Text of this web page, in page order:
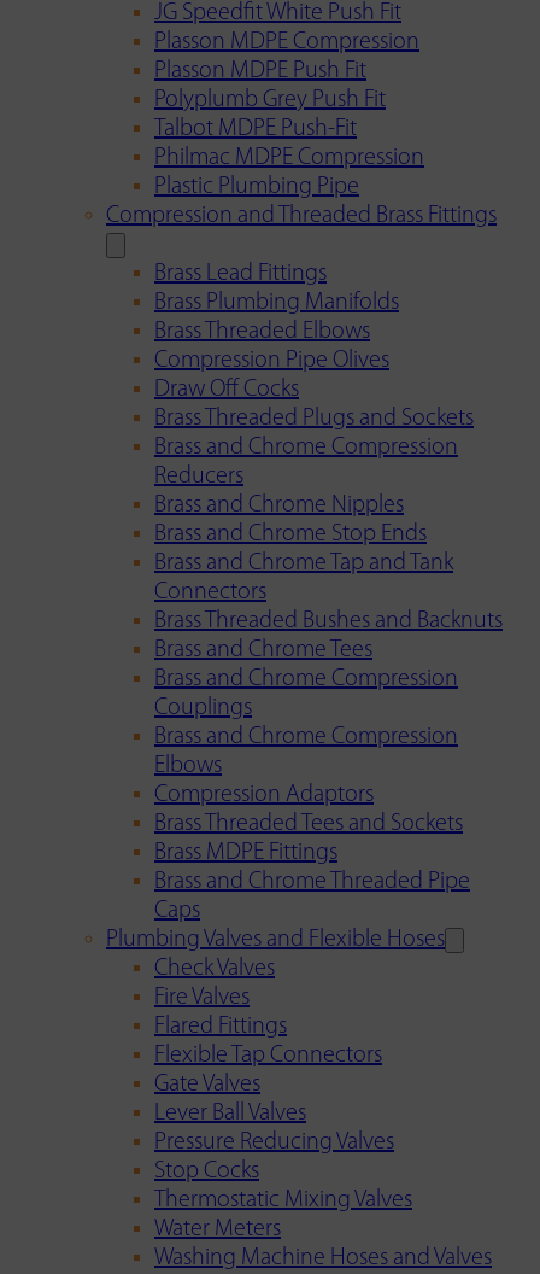
JG Speedfit White Push Fit
Plasson MDPE Compression
Plasson MDPE Push Fit
Polyplumb Grey Push Fit
Talbot MDPE Push-Fit
Philmac MDPE Compression
Plastic Plumbing Pipe
Compression and Threaded Brass Fittings
Brass Lead Fittings
Brass Plumbing Manifolds
Brass Threaded Elbows
Compression Pipe Olives
Draw Off Cocks
Brass Threaded Plugs and Sockets
Brass and Chrome Compression
Reducers
Brass and Chrome Nipples
Brass and Chrome Stop Ends
Brass and Chrome Tap and Tank
Connectors
Brass Threaded Bushes and Backnuts
Brass and Chrome Tees
Brass and Chrome Compression
Couplings
Brass and Chrome Compression
Elbows
Compression Adaptors
Brass Threaded Tees and Sockets
Brass MDPE Fittings
Brass and Chrome Threaded Pipe
Caps
Plumbing Valves and Flexible Hoses
Check Valves
Fire Valves
Flared Fittings
Flexible Tap Connectors
Gate Valves
Lever Ball Valves
Pressure Reducing Valves
Stop Cocks
Thermostatic Mixing Valves
Water Meters
Washing Machine Hoses and Valves